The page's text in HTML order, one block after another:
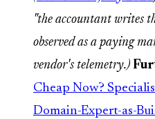
"the accountant writes
observed as a paying
vendor's telemetry.)
Cheap Now?
Domain-Expert-as-